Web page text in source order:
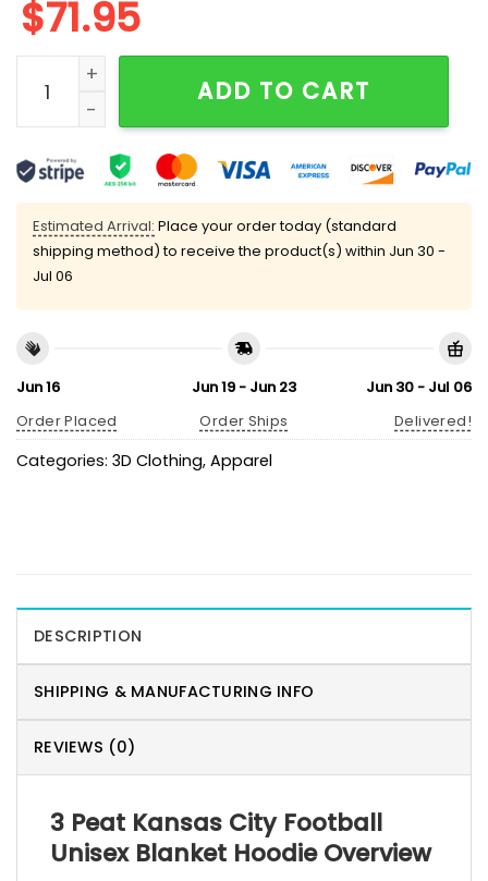
$71.95
3 Peat Kansas City Football Unisex Blanket Hoodie
ADD TO CART
Estimated Arrival: Place your order today (standard
shipping method) to receive the product(s) within Jun 30 -
Jul 06
Jun 16
Order Placed
Jun 19 - Jun 23
Order Ships
Jun 30 - Jul 06
Delivered!
Categories: 3D Clothing, Apparel
DESCRIPTION
SHIPPING & MANUFACTURING INFO
REVIEWS (0)
3 Peat Kansas City Football
Unisex Blanket Hoodie Overview